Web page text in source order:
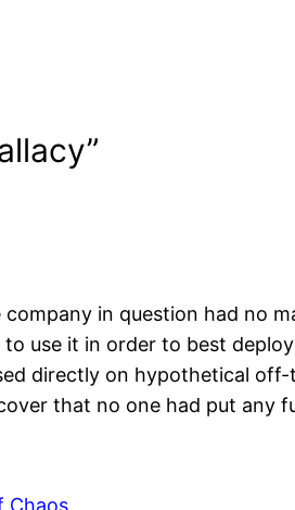
in question had no
use it in order to best
directly on hypothetical
that no one had put any
Chaos